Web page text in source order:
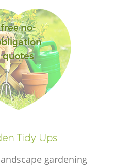
free no-
quotes
Tidy Ups
gardening